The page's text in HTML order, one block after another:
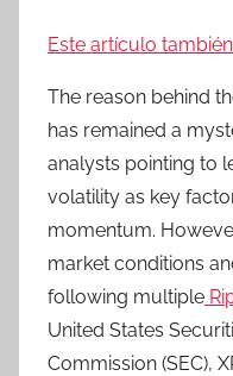
Este artículo
The reason behind
has remained a
analysts pointing to
volatility as key
momentum.
market conditions
following multiple
United States
Commission (SEC),